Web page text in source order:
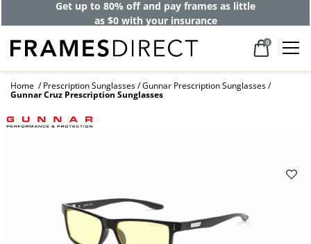
Get up to 80% off and pay frames as little
as $0 with your insurance
0
Home Prescription Sunglasses Gunnar Prescription Sunglasses
Gunnar Cruz Prescription Sunglasses